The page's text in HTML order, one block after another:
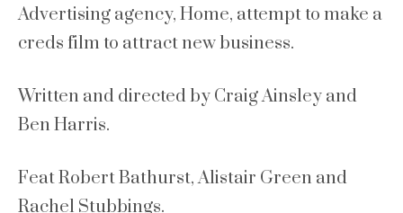
Advertising agency, Home, attempt to make a
creds film to attract new business.
Written and directed by Craig Ainsley and
Ben Harris.
Feat Robert Bathurst, Alistair Green and
Rachel Stubbings.